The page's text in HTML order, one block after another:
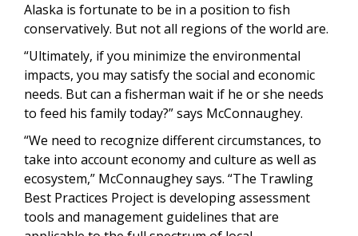
Alaska is fortunate to be in a position to fish
conservatively. But not all regions of the world are.
“Ultimately, if you minimize the environmental
impacts, you may satisfy the social and economic
needs. But can a fisherman wait if he or she needs
to feed his family today?” says McConnaughey.
“We need to recognize different circumstances, to
take into account economy and culture as well as
ecosystem,” McConnaughey says. “The Trawling
Best Practices Project is developing assessment
tools and management guidelines that are